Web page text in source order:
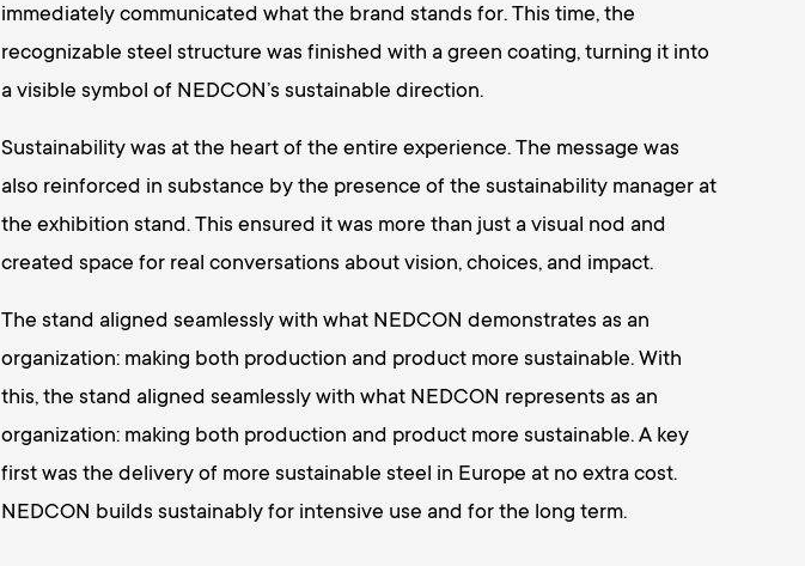
immediately communicated what the brand stands for. This time, the
recognizable steel structure was finished with a green coating, turning it into
a visible symbol of NEDCON’s sustainable direction.
Sustainability was at the heart of the entire experience. The message was
also reinforced in substance by the presence of the sustainability manager at
the exhibition stand. This ensured it was more than just a visual nod and
created space for real conversations about vision, choices, and impact.
The stand aligned seamlessly with what NEDCON demonstrates as an
organization: making both production and product more sustainable. With
this, the stand aligned seamlessly with what NEDCON represents as an
organization: making both production and product more sustainable. A key
first was the delivery of more sustainable steel in Europe at no extra cost.
NEDCON builds sustainably for intensive use and for the long term.